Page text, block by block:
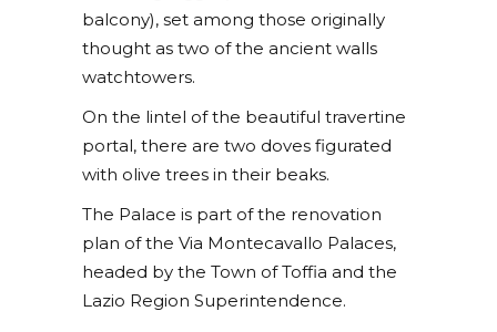
balcony), set among those originally
thought as two of the ancient walls
watchtowers.
On the lintel of the beautiful travertine
portal, there are two doves figurated
with olive trees in their beaks.
The Palace is part of the renovation
plan of the Via Montecavallo Palaces,
headed by the Town of Toffia and the
Lazio Region Superintendence.